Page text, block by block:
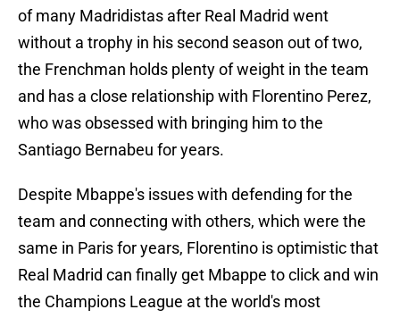
of many Madridistas after Real Madrid went
without a trophy in his second season out of two,
the Frenchman holds plenty of weight in the team
and has a close relationship with Florentino Perez,
who was obsessed with bringing him to the
Santiago Bernabeu for years.
Despite Mbappe's issues with defending for the
team and connecting with others, which were the
same in Paris for years, Florentino is optimistic that
Real Madrid can finally get Mbappe to click and win
the Champions League at the world's most